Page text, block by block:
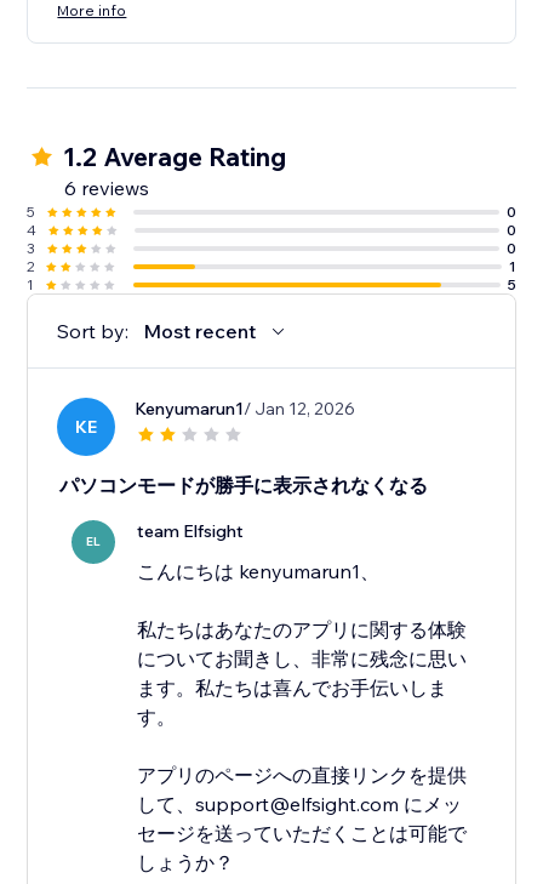
More info
1.2 Average Rating
6 reviews
5
0
4
0
3
0
2
1
1
5
Sort by: Most recent
KE
Kenyumarun1/ Jan 12, 2026
パソコンモードが勝手に表示されなくなる
EL team Elfsight
こんにちは kenyumarun1、
私たちはあなたのアプリに関する体験
についてお聞きし、非常に残念に思い
ます。私たちは喜んでお手伝いしま
す。
アプリのページへの直接リンクを提供
して、support@elfsight.com にメッ
セージを送っていただくことは可能で
しょうか？